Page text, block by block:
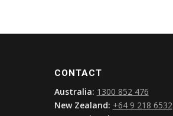
CONTACT
Australia: 1300 852 476
New Zealand: +64 9 218 6532